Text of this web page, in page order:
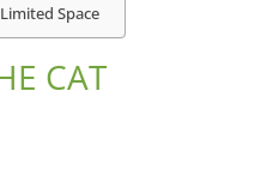
Space
CAT